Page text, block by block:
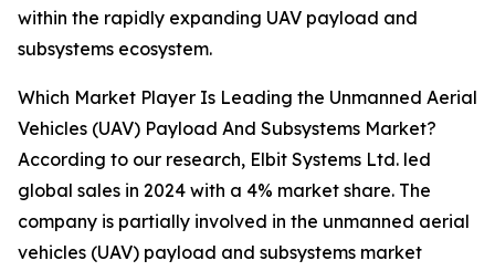
within the rapidly expanding UAV payload and
subsystems ecosystem.
Which Market Player Is Leading the Unmanned Aerial
Vehicles (UAV) Payload And Subsystems Market?
According to our research, Elbit Systems Ltd. led
global sales in 2024 with a 4% market share. The
company is partially involved in the unmanned aerial
vehicles (UAV) payload and subsystems market